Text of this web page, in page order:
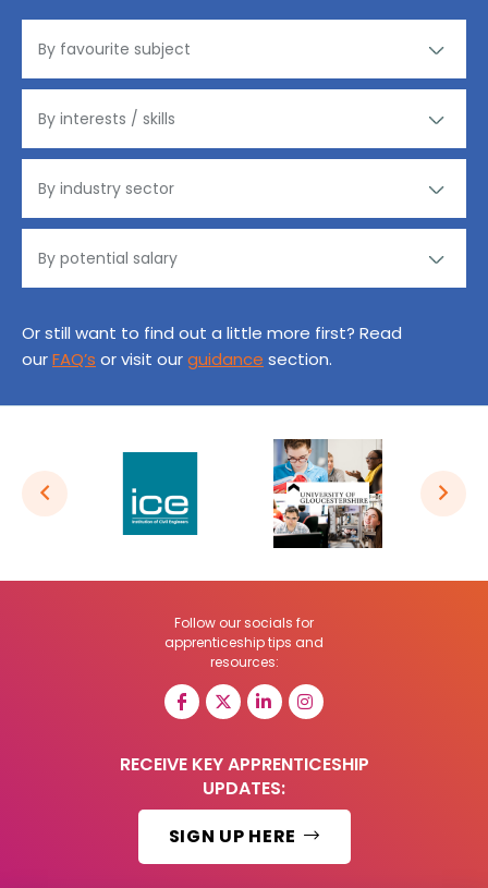
Or still want to find out a little more first? Read
ourFAQ’s or visit ourguidance section.
Follow our socials for
apprenticeship tips and
resources:
RECEIVE KEY APPRENTICESHIP
UPDATES:
SIGN UP HERE